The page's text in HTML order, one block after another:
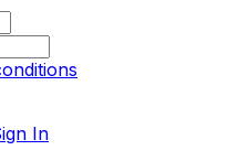
In